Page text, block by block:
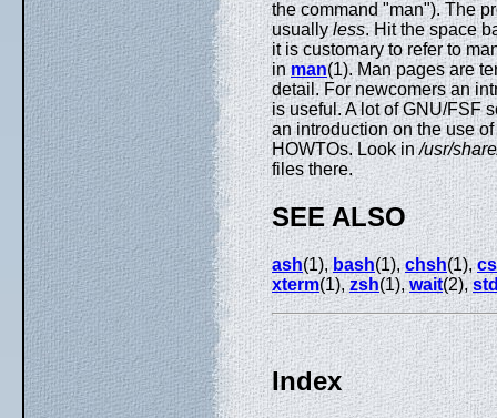
the command "man"). The
usuallyless. Hit the space
it is customary to refer to
inman(1). Man pages are
detail. For newcomers an
is useful. A lot of GNU/FSF
an introduction on the use
HOWTOs. Look in/usr/
files there.
SEE ALSO
ash(1), bash(1),chsh(1),
xterm(1),zsh(1),wait(2),
Index